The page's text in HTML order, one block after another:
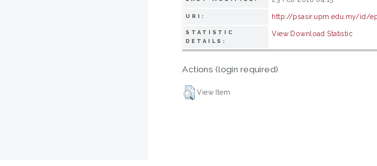
URI: http://psasir.upm.edu.my/id/
STATISTIC
DETAILS:
View Download Statistic
Actions (login required)
View Item